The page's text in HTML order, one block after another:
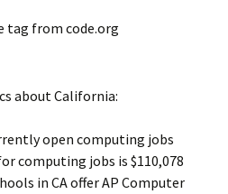
about California:
open computing jobs
computing jobs is $110,078
in CA offer AP Computer